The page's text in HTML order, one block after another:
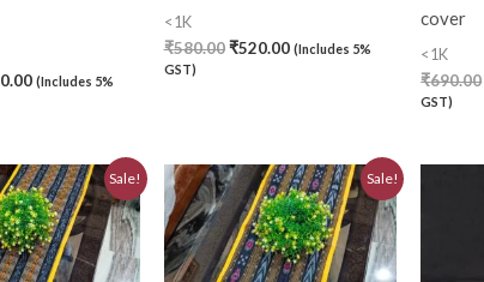
Cotton Blouse Piece (0)
Cotton Handkerchief(0)
Cotton Mask(0)
Craft(0)
(Includes 5%
<1K
₹580.00 ₹520.00 (Includes 5%
GST)
cover
<1K
₹690.00
GST)
Sale!
Current
price
is:
₹520.00.
Sale!
Original
price
was:
₹580.00.
Current
price
is:
₹520.00.